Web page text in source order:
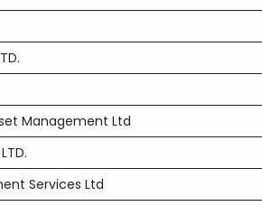
Management Ltd
Services Ltd